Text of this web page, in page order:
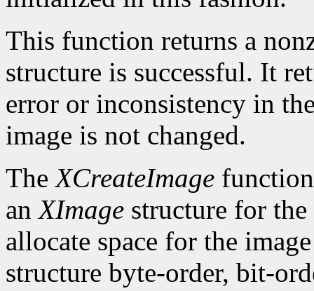
This function returns a
structure is successful. It
error or inconsistency in
image is not changed.
TheXCreateImage
anXImage structure for
allocate space for the
structure byte-order, bit-